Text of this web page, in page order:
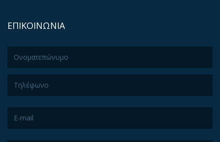
ΕΠΙΚΟΙΝΩΝΙΑ